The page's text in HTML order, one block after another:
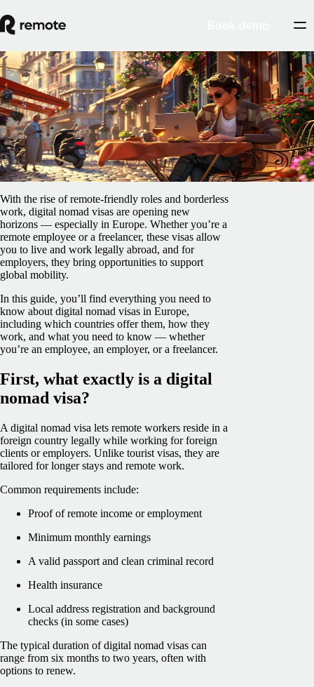
Blog/Relocation
Digital nomad visas in Europe: Who offers
them, and how do they work?
ByLaura Navarro Corral
July 25, 2025
With the rise of remote-friendly roles and borderless
work, digital nomad visas are opening new
horizons — especially in Europe. Whether you’re a
remote employee or a freelancer, these visas allow
you to live and work legally abroad, and for
employers, they bring opportunities to support
global mobility.
In this guide, you’ll find everything you need to
know about digital nomad visas in Europe,
including which countries offer them, how they
work, and what you need to know — whether
you’re an employee, an employer, or a freelancer.
First, what exactly is a digital
nomad visa?
A digital nomad visa lets remote workers reside in a
foreign country legally while working for foreign
clients or employers. Unlike tourist visas, they are
tailored for longer stays and remote work.
Common requirements include:
Proof of remote income or employment
Minimum monthly earnings
A valid passport and clean criminal record
Health insurance
Local address registration and background
checks (in some cases)
The typical duration of digital nomad visas can
range from six months to two years, often with
options to renew.